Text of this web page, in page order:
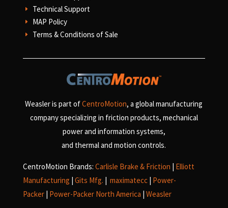
E Technical Support
E MAP Policy
E Terms & Conditions of Sale
Weasler is part ofCentroMotion, a global manufacturing
company specializing in friction products, mechanical
power and information systems,
and thermal and motion controls.
CentroMotion Brands: Carlisle Brake & Friction | Elliott
Manufacturing | Gits Mfg. | maximatecc | Power-
Packer| Power-Packer North America | Weasler